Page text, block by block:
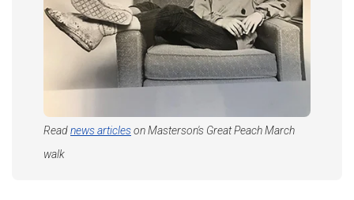
Readnews articleson Masterson's Great Peach March
walk